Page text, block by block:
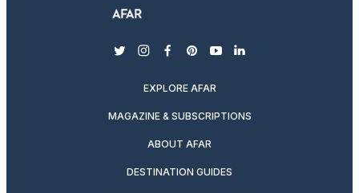
twitterinstagram
facebook
pinterest
youtubelinkedin
EXPLORE AFAR
MAGAZINE & SUBSCRIPTIONS
ABOUT AFAR
DESTINATION GUIDES